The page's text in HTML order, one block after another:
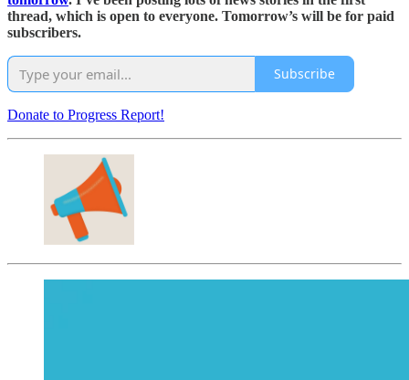
thread, which is open to everyone. Tomorrow’s will be for paid
subscribers.
Subscribe
Donate to Progress Report!